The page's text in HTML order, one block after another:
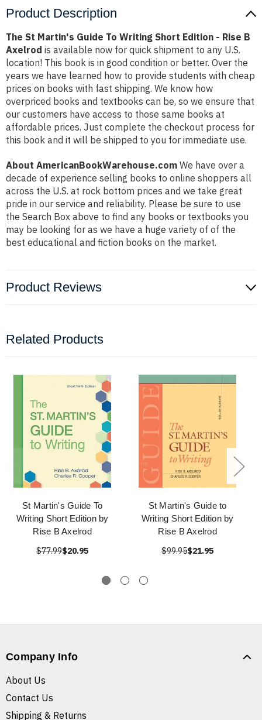
Product Description
The St Martin's Guide To Writing Short Edition - Rise B
Axelrod is available now for quick shipment to any U.S.
location! This book is in good condition or better. Over the
years we have learned how to provide students with cheap
prices on books with fast shipping. We know how
overpriced books and textbooks can be, so we ensure that
our customers have access to those same books at
affordable prices. Just complete the checkout process for
this book and it will be shipped to you for immediate use.
About AmericanBookWarehouse.com We have over a
decade of experience selling books to online shoppers all
across the U.S. at rock bottom prices and we take great
pride in our service and reliability. Please be sure to use
the Search Box above to find any books or textbooks you
may be looking for as we have a huge variety of of the
best educational and fiction books on the market.
Product Reviews
Related Products
St Martin's Guide To
Writing Short Edition by
Rise B Axelrod
$77.99$20.95
St Martin's Guide to
Writing Short Edition by
Rise B Axelrod
$99.95$21.95
Company Info
About Us
Contact Us
Shipping & Returns